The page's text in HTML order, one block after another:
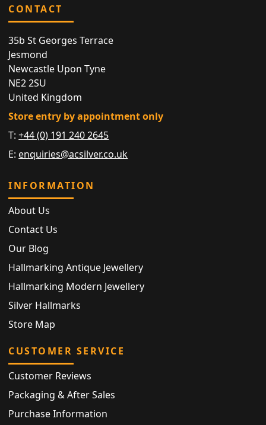
CONTACT
35b St Georges Terrace
Jesmond
Newcastle Upon Tyne
NE2 2SU
United Kingdom
Store entry by appointment only
T:+44 (0) 191 240 2645
E: enquiries@acsilver.co.uk
INFORMATION
About Us
Contact Us
Our Blog
Hallmarking Antique Jewellery
Hallmarking Modern Jewellery
Silver Hallmarks
Store Map
CUSTOMER SERVICE
Customer Reviews
Packaging & After Sales
Purchase Information